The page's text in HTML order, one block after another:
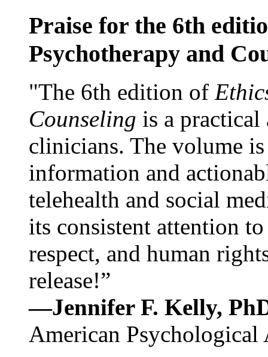
Praise for the 6th
Psychotherapy and
"The 6th edition of
Counseling is a practical
clinicians. The volume
information and
telehealth and social
its consistent attention
respect, and human
release!”
—Jennifer F. Kelly,
American Psychological